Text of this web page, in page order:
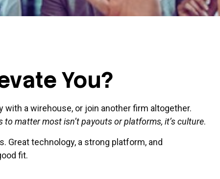
You?
with a wirehouse, or join another firm altogether.
matter most isn’t payouts or platforms, it’s culture.
Great technology, a strong platform, and
fit.